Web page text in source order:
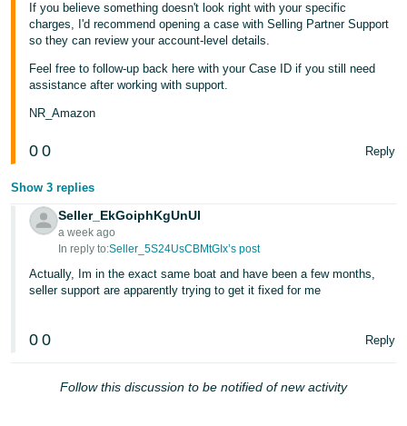
If you believe something doesn't look right with your specific
charges, I'd recommend opening a case with Selling Partner Support
so they can review your account-level details.
Feel free to follow-up back here with your Case ID if you still need
assistance after working with support.
NR_Amazon
0 0 Reply
Show 3 replies
Seller_EkGoiphKgUnUI
a week ago
In reply to:Seller_5S24UsCBMtGIx’s post
Actually, Im in the exact same boat and have been a few months,
seller support are apparently trying to get it fixed for me
0 0 Reply
Follow this discussion to be notified of new activity